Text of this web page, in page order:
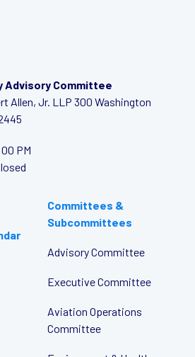
Advisory Committee
Allen, Jr. LLP 300 Washington
PM
Committees &
Subcommittees
Advisory Committee
Executive Committee
Aviation Operations
Committee